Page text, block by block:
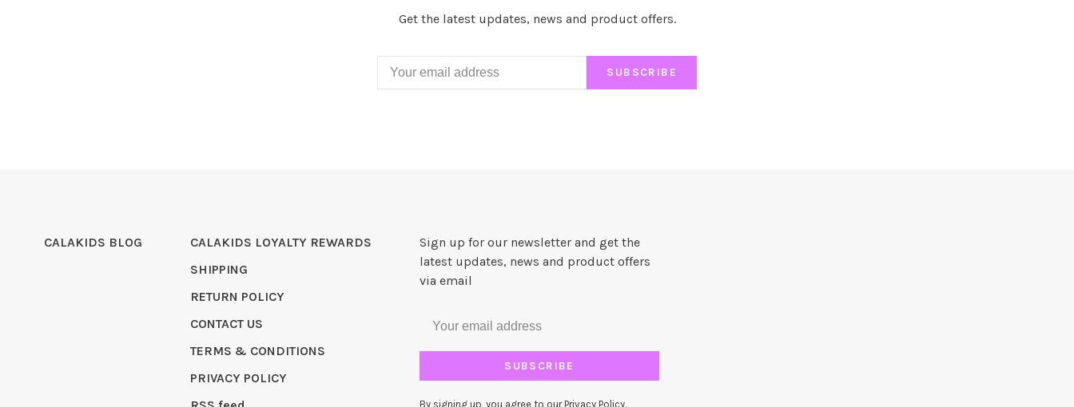
Get the latest updates, news and product offers.
SUBSCRIBE
CALAKIDS BLOG
CALAKIDS LOYALTY REWARDS
SHIPPING
RETURN POLICY
CONTACT US
TERMS & CONDITIONS
PRIVACY POLICY
Sign up for our newsletter and get the
latest updates, news and product offers
via email
SUBSCRIBE
By signing up, you agree to our Privacy Policy.